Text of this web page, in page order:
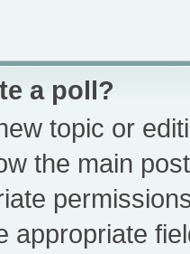
a poll?
topic or
the main
appropriate